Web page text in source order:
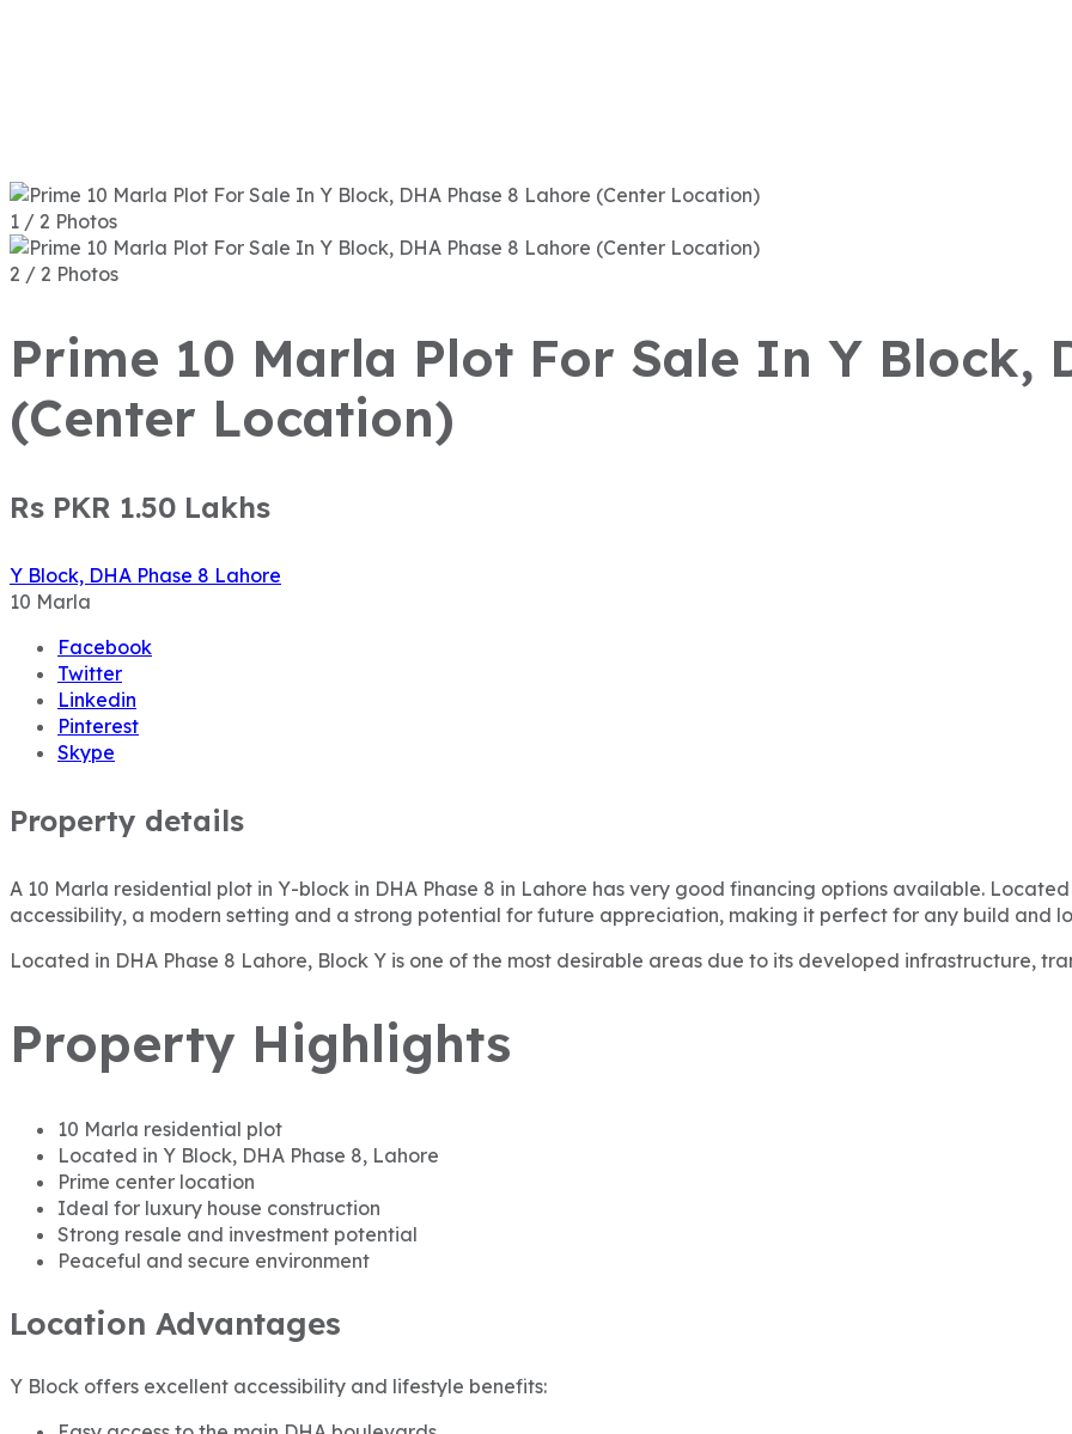
1 / 2 Photos
2 / 2 Photos
Prime 10 Marla Plot For Sale In Y Block,
(Center Location)
Rs PKR 1.50 Lakhs
Y Block, DHA Phase 8 Lahore
10 Marla
Facebook
Twitter
Linkedin
Pinterest
Skype
Property details
A 10 Marla residential plot in Y-block in DHA Phase 8 in Lahore has very good financing options available.
accessibility, a modern setting and a strong potential for future appreciation, making it perfect for any build and
Located in DHA Phase 8 Lahore, Block Y is one of the most desirable areas due to its developed infrastructure,
Property Highlights
10 Marla residential plot
Located in Y Block, DHA Phase 8, Lahore
Prime center location
Ideal for luxury house construction
Strong resale and investment potential
Peaceful and secure environment
Location Advantages
Y Block offers excellent accessibility and lifestyle benefits: